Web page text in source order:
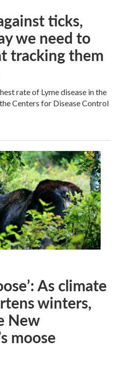
ticks,
we need to
tracking them
rate of Lyme disease in the
Centers for Disease Control
As climate
winters,
New
moose